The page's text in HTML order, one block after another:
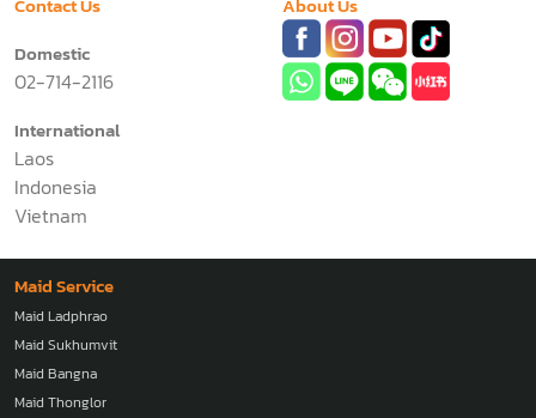
Domestic
02-714-2116
International
Laos
Indonesia
Vietnam
Maid Service
Maid Ladphrao
Maid Sukhumvit
Maid Bangna
Maid Thonglor